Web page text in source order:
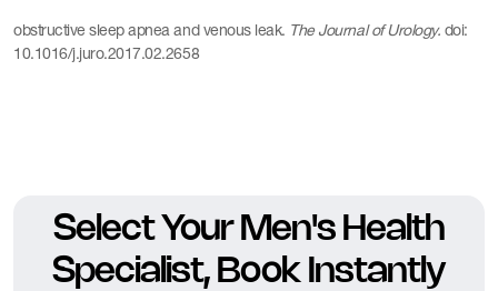
obstructive sleep apnea and venous leak. The Journal of Urology. doi:
10.1016/j.juro.2017.02.2658
Select Your Men's Health
Specialist, Book Instantly